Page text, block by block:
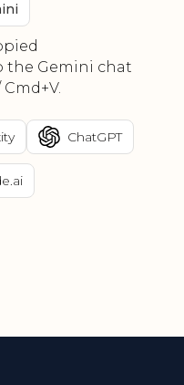
the Gemini chat
ChatGPT